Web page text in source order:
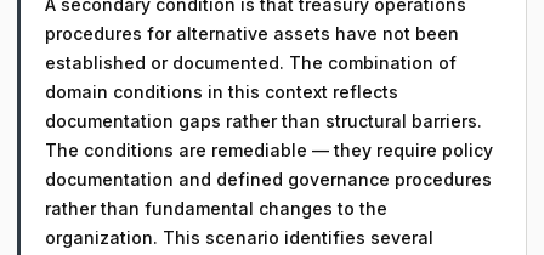
A secondary condition is that treasury operations
procedures for alternative assets have not been
established or documented. The combination of
domain conditions in this context reflects
documentation gaps rather than structural barriers.
The conditions are remediable — they require policy
documentation and defined governance procedures
rather than fundamental changes to the
organization. This scenario identifies several